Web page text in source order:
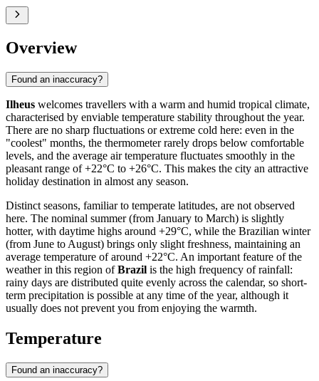
Overview
Found an inaccuracy?
Ilheus welcomes travellers with a warm and humid tropical climate,
characterised by enviable temperature stability throughout the year.
There are no sharp fluctuations or extreme cold here: even in the
"coolest" months, the thermometer rarely drops below comfortable
levels, and the average air temperature fluctuates smoothly in the
pleasant range of +22°C to +26°C. This makes the city an attractive
holiday destination in almost any season.
Distinct seasons, familiar to temperate latitudes, are not observed
here. The nominal summer (from January to March) is slightly
hotter, with daytime highs around +29°C, while the Brazilian winter
(from June to August) brings only slight freshness, maintaining an
average temperature of around +22°C. An important feature of the
weather in this region ofBrazil is the high frequency of rainfall:
rainy days are distributed quite evenly across the calendar, so short-
term precipitation is possible at any time of the year, although it
usually does not prevent you from enjoying the warmth.
Temperature
Found an inaccuracy?